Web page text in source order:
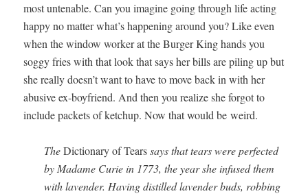
most unten­able. Can you imag­ine going through life act­ing
hap­py no mat­ter what’s hap­pen­ing around you? Like even
when the win­dow work­er at the Burg­er King hands you
sog­gy fries with that look that says her bills are pil­ing up but
she real­ly doesn’t want to have to move back in with her
abu­sive ex-boyfriend. And then you real­ize she for­got to
include pack­ets of ketchup. Now that would be weird.
TheDic­tio­nary of Tearssays that tears were per­fect­ed
by Madame Curie in 1773, the year she infused them
with laven­der. Hav­ing dis­tilled laven­der buds, rob­bing